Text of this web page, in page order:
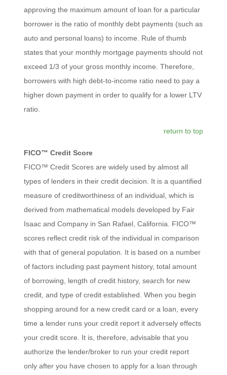
approving the maximum amount of loan for a particular
borrower is the ratio of monthly debt payments (such as
auto and personal loans) to income. Rule of thumb
states that your monthly mortgage payments should not
exceed 1/3 of your gross monthly income. Therefore,
borrowers with high debt-to-income ratio need to pay a
higher down payment in order to qualify for a lower LTV
ratio.
return to top
FICO™ Credit Score
FICO™ Credit Scores are widely used by almost all
types of lenders in their credit decision. It is a quantified
measure of creditworthiness of an individual, which is
derived from mathematical models developed by Fair
Isaac and Company in San Rafael, California. FICO™
scores reflect credit risk of the individual in comparison
with that of general population. It is based on a number
of factors including past payment history, total amount
of borrowing, length of credit history, search for new
credit, and type of credit established. When you begin
shopping around for a new credit card or a loan, every
time a lender runs your credit report it adversely effects
your credit score. It is, therefore, advisable that you
authorize the lender/broker to run your credit report
only after you have chosen to apply for a loan through